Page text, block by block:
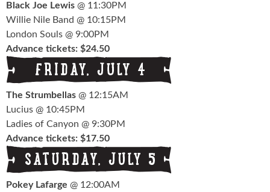
FAQ
Black Joe Lewis @ 11:30PM
Willie Nile Band @ 10:15PM
London Souls @ 9:00PM
Advance tickets: $24.50
The Strumbellas @ 12:15AM
Lucius @ 10:45PM
Ladies of Canyon @ 9:30PM
Advance tickets: $17.50
Pokey Lafarge @ 12:00AM